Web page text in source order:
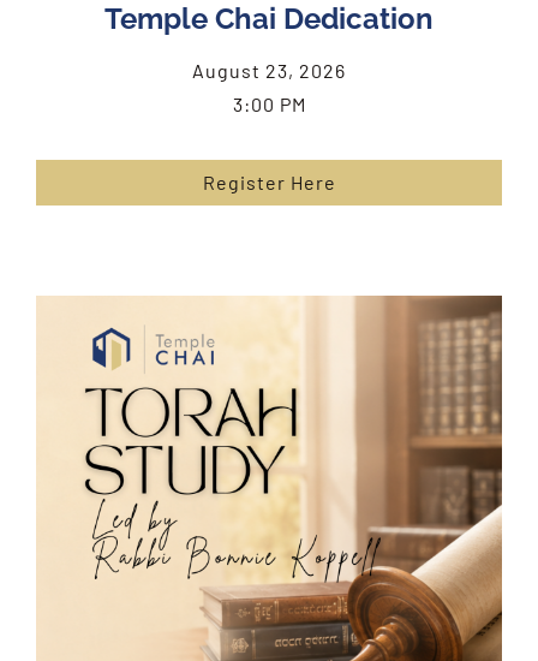
Temple Chai Dedication
August 23, 2026
3:00 PM
Register Here